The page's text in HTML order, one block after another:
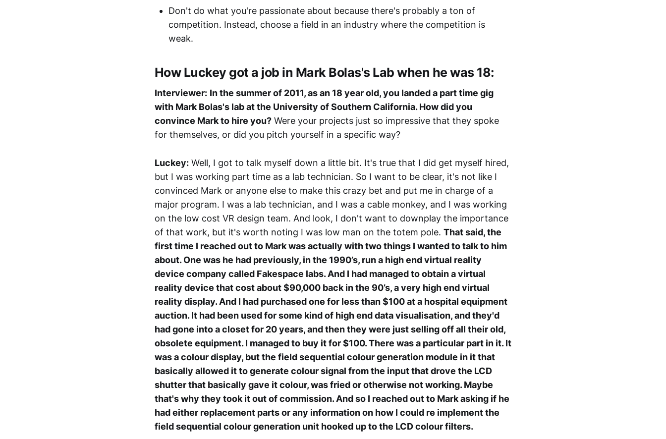
Don't do what you're passionate about because there's probably a ton of
competition. Instead, choose a field in an industry where the competition is
weak.
How Luckey got a job in Mark Bolas's Lab when he was 18:
Interviewer: In the summer of 2011, as an 18 year old, you landed a part time gig
with Mark Bolas's lab at the University of Southern California. How did you
convince Mark to hire you? Were your projects just so impressive that they spoke
for themselves, or did you pitch yourself in a specific way?
Luckey: Well, I got to talk myself down a little bit. It's true that I did get myself hired,
but I was working part time as a lab technician. So I want to be clear, it's not like I
convinced Mark or anyone else to make this crazy bet and put me in charge of a
major program. I was a lab technician, and I was a cable monkey, and I was working
on the low cost VR design team. And look, I don't want to downplay the importance
of that work, but it's worth noting I was low man on the totem pole. That said, the
first time I reached out to Mark was actually with two things I wanted to talk to him
about. One was he had previously, in the 1990’s, run a high end virtual reality
device company called Fakespace labs. And I had managed to obtain a virtual
reality device that cost about $90,000 back in the 90’s, a very high end virtual
reality display. And I had purchased one for less than $100 at a hospital equipment
auction. It had been used for some kind of high end data visualisation, and they'd
had gone into a closet for 20 years, and then they were just selling off all their old,
obsolete equipment. I managed to buy it for $100. There was a particular part in it. It
was a colour display, but the field sequential colour generation module in it that
basically allowed it to generate colour signal from the input that drove the LCD
shutter that basically gave it colour, was fried or otherwise not working. Maybe
that's why they took it out of commission. And so I reached out to Mark asking if he
had either replacement parts or any information on how I could re implement the
field sequential colour generation unit hooked up to the LCD colour filters.